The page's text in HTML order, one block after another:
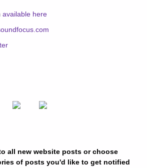
available here
all new website posts or choose
of posts you'd like to get notified